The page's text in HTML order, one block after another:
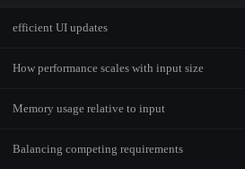
efficient UI updates
How performance scales with input size
Memory usage relative to input
Balancing competing requirements